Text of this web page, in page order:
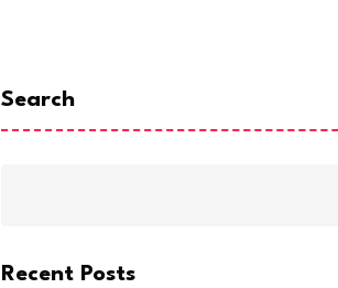
Search
Recent Posts